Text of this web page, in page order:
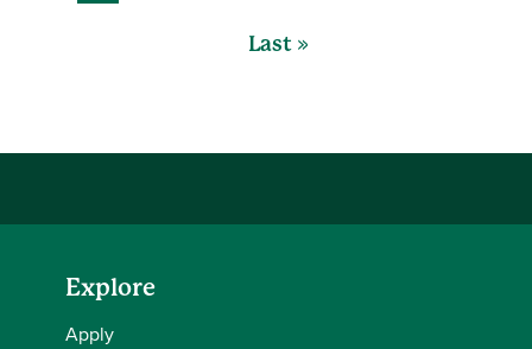
Last »
Explore
Apply